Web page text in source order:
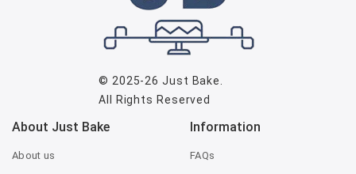
© 2025-26Just Bake
All Rights Reserved
About Just Bake
About us
Information
FAQs